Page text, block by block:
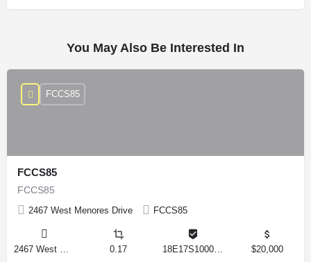
You May Also Be Interested In
FCCS85
FCCS85
2467 West Menores Drive FCCS85
FCCS85
0.17 $20,000